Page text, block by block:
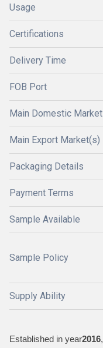
Usage
Certifications
Delivery Time
FOB Port
Main Domestic Market
Main Export Market(s)
Packaging Details
Payment Terms
Sample Available
Sample Policy
Supply Ability
Established in year2016,